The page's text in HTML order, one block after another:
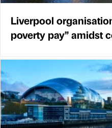
Liverpool
poverty pay” amidst